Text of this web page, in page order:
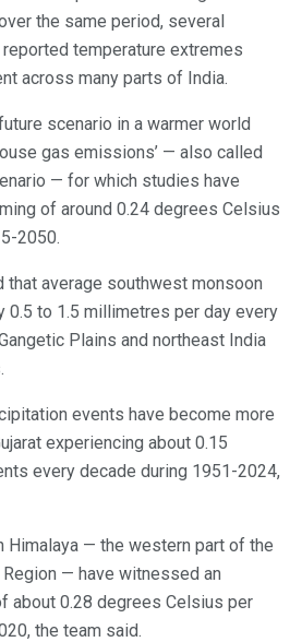
the same period, several
temperature extremes
across many parts of India.
scenario in a warmer world
gas emissions’ — also called
— for which studies have
of around 0.24 degrees Celsius
2050.
that average southwest monsoon
0.5 to 1.5 millimetres per day every
Plains and northeast India
events have become more
experiencing about 0.15
every decade during 1951-2024,
Himalaya — the western part of the
Region — have witnessed an
about 0.28 degrees Celsius per
the team said.